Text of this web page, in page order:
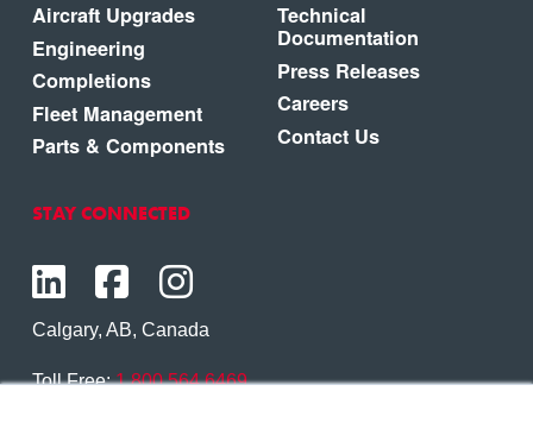
Aircraft Upgrades
Engineering
Completions
Fleet Management
Parts & Components
Technical
Documentation
Press Releases
Careers
Contact Us
STAY CONNECTED
Calgary, AB, Canada
Toll Free:1.800.564.6469